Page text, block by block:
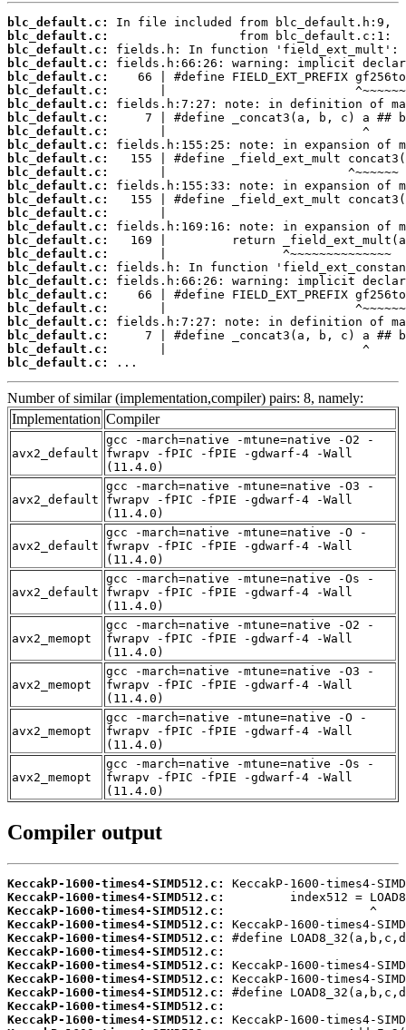
blc_default.c:
blc_default.c:
blc_default.c:
blc_default.c:
blc_default.c:
blc_default.c:
blc_default.c:
blc_default.c:
blc_default.c:
blc_default.c:
blc_default.c:
blc_default.c:
blc_default.c:
blc_default.c:
blc_default.c:
blc_default.c:
blc_default.c:
blc_default.c:
blc_default.c:
blc_default.c:
blc_default.c:
blc_default.c:
blc_default.c:
blc_default.c:
blc_default.c:
blc_default.c:
...
Number of similar (implementation,compiler) pairs: 8, namely:
Implementation Compiler
avx2_default
gcc -march=native -mtune=native -O2 -
fwrapv -fPIC -fPIE -gdwarf-4 -Wall
(11.4.0)
avx2_default
gcc -march=native -mtune=native -O3 -
fwrapv -fPIC -fPIE -gdwarf-4 -Wall
(11.4.0)
avx2_default
gcc -march=native -mtune=native -O -
fwrapv -fPIC -fPIE -gdwarf-4 -Wall
(11.4.0)
avx2_default
gcc -march=native -mtune=native -Os -
fwrapv -fPIC -fPIE -gdwarf-4 -Wall
(11.4.0)
avx2_memopt
gcc -march=native -mtune=native -O2 -
fwrapv -fPIC -fPIE -gdwarf-4 -Wall
(11.4.0)
avx2_memopt
gcc -march=native -mtune=native -O3 -
fwrapv -fPIC -fPIE -gdwarf-4 -Wall
(11.4.0)
avx2_memopt
gcc -march=native -mtune=native -O -
fwrapv -fPIC -fPIE -gdwarf-4 -Wall
(11.4.0)
avx2_memopt
gcc -march=native -mtune=native -Os -
fwrapv -fPIC -fPIE -gdwarf-4 -Wall
(11.4.0)
Compiler output
KeccakP-1600-times4-SIMD512.c:
KeccakP-1600-times4-SIMD512.c:
KeccakP-1600-times4-SIMD512.c:
KeccakP-1600-times4-SIMD512.c:
KeccakP-1600-times4-SIMD512.c:
KeccakP-1600-times4-SIMD512.c:
KeccakP-1600-times4-SIMD512.c:
KeccakP-1600-times4-SIMD512.c:
KeccakP-1600-times4-SIMD512.c:
KeccakP-1600-times4-SIMD512.c:
KeccakP-1600-times4-SIMD512.c: